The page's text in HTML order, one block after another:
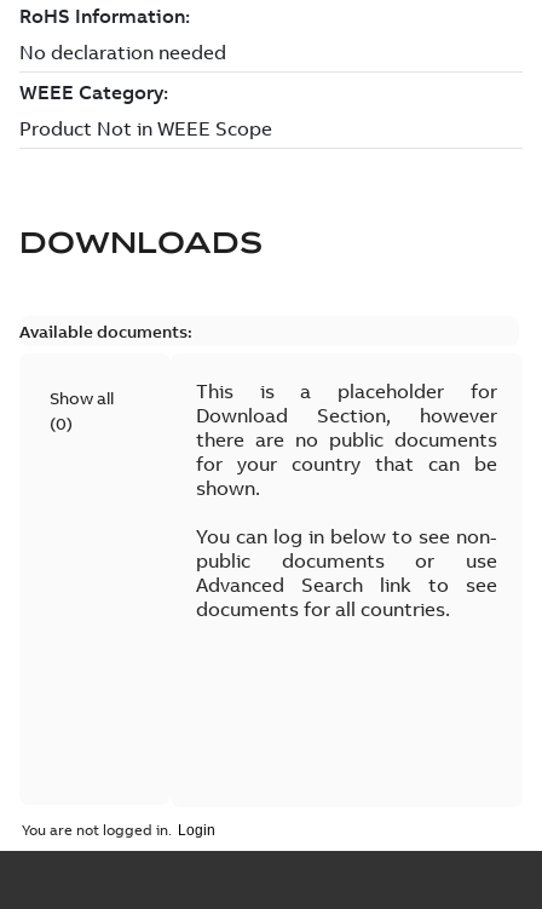
DOWNLOADS
Available documents:
Show all
(0)
This is a placeholder for
Download Section, however
there are no public documents
for your country that can be
shown.
You can log in below to see non-
public documents or use
Advanced Search link to see
documents for all countries.
You are not logged in.